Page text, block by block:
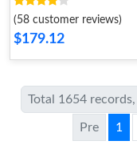
(58 customer reviews)
$179.12
Total 1654
Pre 1